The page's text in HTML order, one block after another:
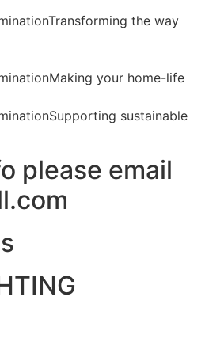
the way
your home-life
sustainable
please email